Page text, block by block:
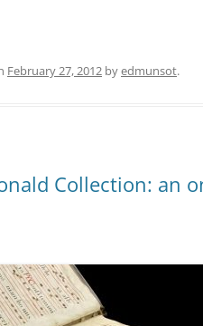
February 27, 2012 byedmunsot.
Collection: an